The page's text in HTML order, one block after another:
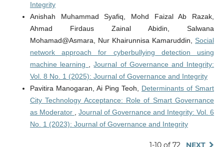
Integrity
Anishah Muhammad Syafiq, Mohd Faizal Ab Razak,
Ahmad Firdaus Zainal Abidin, Salwana
Mohamad@Asmara, Nur Khairunnisa Kamaruddin, Social
network approach for cyberbullying detection using
machine learning ,Journal of Governance and Integrity:
Vol. 8 No. 1 (2025): Journal of Governance and Integrity
Pavitira Manogaran, Ai Ping Teoh, Determinants of Smart
City Technology Acceptance: Role of Smart Governance
as Moderator , Journal of Governance and Integrity: Vol. 6
No. 1 (2023): Journal of Governance and Integrity